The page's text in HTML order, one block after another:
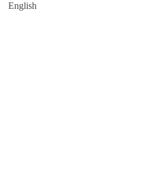
English